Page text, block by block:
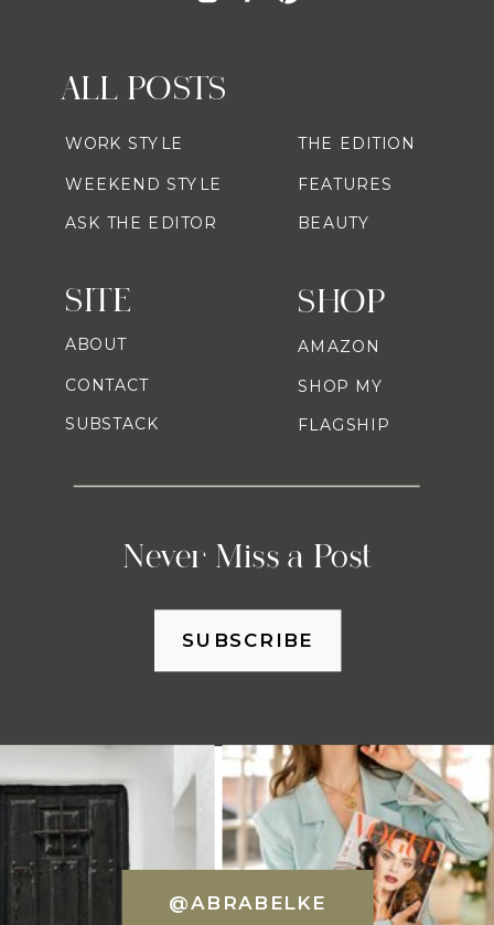
SHOP
Never Miss a Post
ALL POSTS
AMAZON
SHOP MY
FLAGSHIP
WORK STYLE
WEEKEND STYLE
ASK THE EDITOR
THE EDITION
FEATURES
BEAUTY
SITE
ABOUT
CONTACT
SUBSTACK
SUBSCRIBE
@ABRABELKE